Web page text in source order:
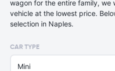
wagon for the entire family, we
vehicle at the lowest price.
selection in Naples.
CAR TYPE
Mini